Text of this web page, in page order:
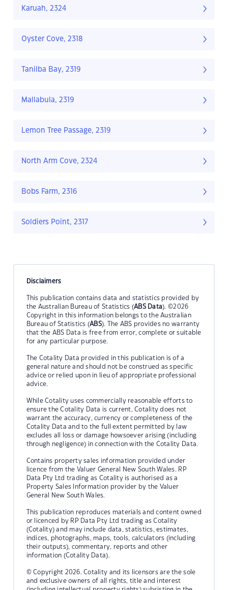
Karuah, 2324
Oyster Cove, 2318
Tanilba Bay, 2319
Mallabula, 2319
Lemon Tree Passage, 2319
North Arm Cove, 2324
Bobs Farm, 2316
Soldiers Point, 2317
Disclaimers
This publication contains data and statistics provided by
the Australian Bureau of Statistics (ABS Data). ©2026
Copyright in this information belongs to the Australian
Bureau of Statistics (ABS). The ABS provides no warranty
that the ABS Data is free from error, complete or suitable
for any particular purpose.
The Cotality Data provided in this publication is of a
general nature and should not be construed as specific
advice or relied upon in lieu of appropriate professional
advice.
While Cotality uses commercially reasonable efforts to
ensure the Cotality Data is current, Cotality does not
warrant the accuracy, currency or completeness of the
Cotality Data and to the full extent permitted by law
excludes all loss or damage howsoever arising (including
through negligence) in connection with the Cotality Data.
Contains property sales information provided under
licence from the Valuer General New South Wales. RP
Data Pty Ltd trading as Cotality is authorised as a
Property Sales Information provider by the Valuer
General New South Wales.
This publication reproduces materials and content owned
or licenced by RP Data Pty Ltd trading as Cotality
(Cotality) and may include data, statistics, estimates,
indices, photographs, maps, tools, calculators (including
their outputs), commentary, reports and other
information (Cotality Data).
© Copyright 2026. Cotality and its licensors are the sole
and exclusive owners of all rights, title and interest